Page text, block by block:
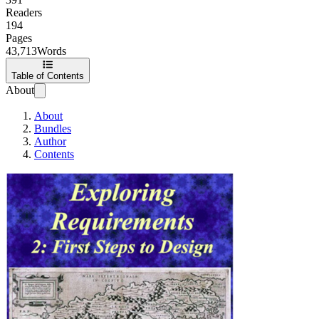
Readers
194
Pages
43,713Words
Table of Contents
About
About
Bundles
Author
Contents
Exploring